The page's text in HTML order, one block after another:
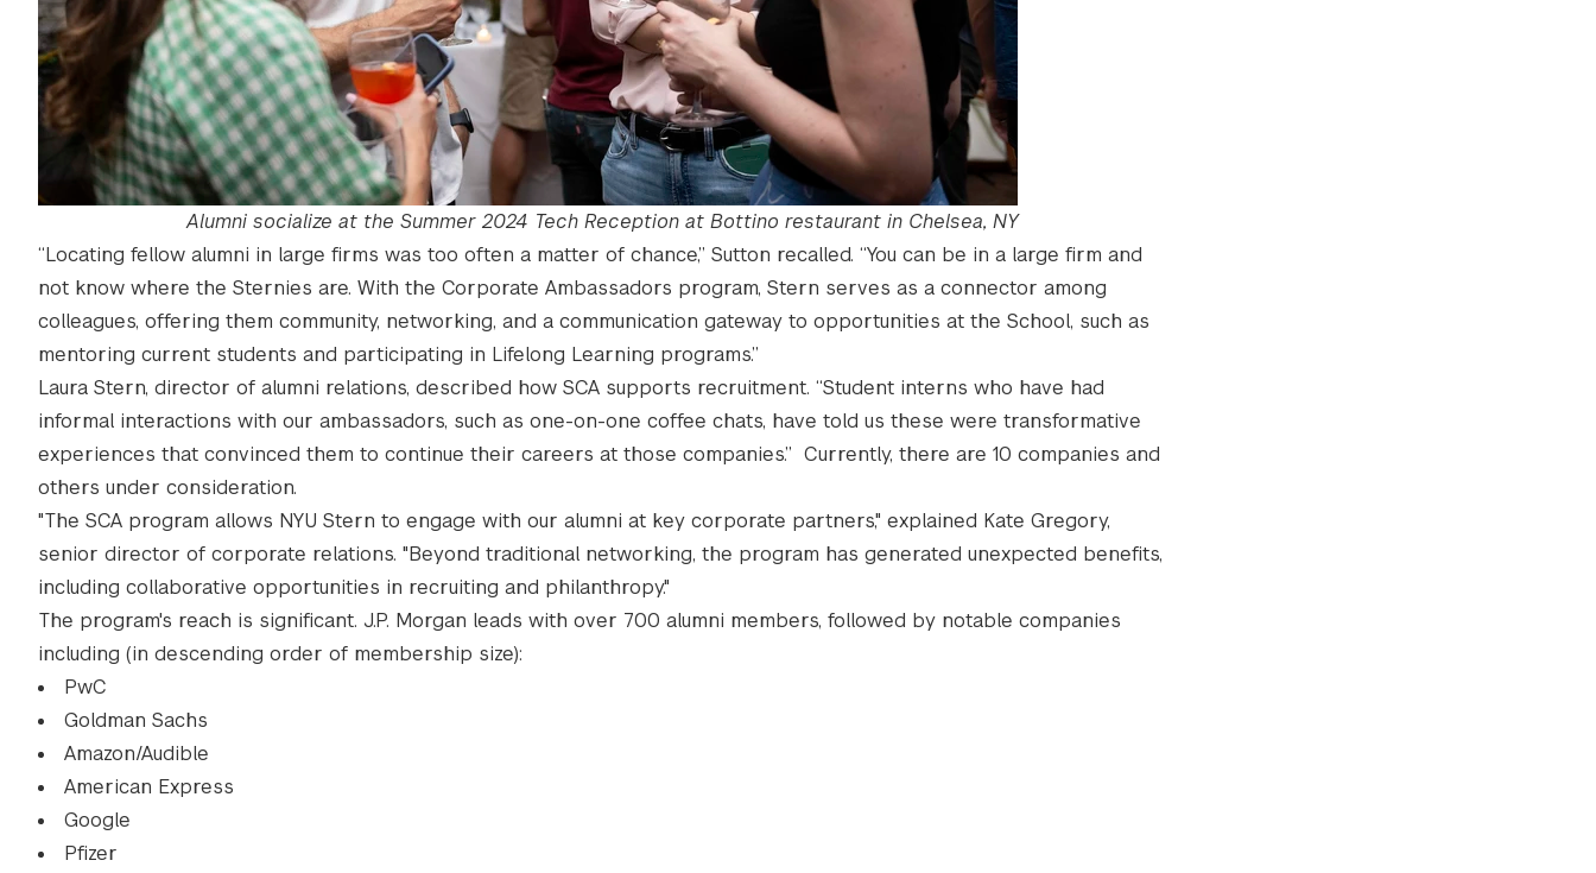
Alumni socialize at the Summer 2024 Tech Reception at Bottino restaurant in Chelsea, NY
“Locating fellow alumni in large firms was too often a matter of chance,” Sutton recalled. “You can be in a large firm and
not know where the Sternies are. With the Corporate Ambassadors program, Stern serves as a connector among
colleagues, offering them community, networking, and a communication gateway to opportunities at the School, such as
mentoring current students and participating in Lifelong Learning programs.”
Laura Stern, director of alumni relations, described how SCA supports recruitment. “Student interns who have had
informal interactions with our ambassadors, such as one-on-one coffee chats, have told us these were transformative
experiences that convinced them to continue their careers at those companies.” Currently, there are 10 companies and
others under consideration.
"The SCA program allows NYU Stern to engage with our alumni at key corporate partners," explained Kate Gregory,
senior director of corporate relations. "Beyond traditional networking, the program has generated unexpected benefits,
including collaborative opportunities in recruiting and philanthropy."
The program's reach is significant. J.P. Morgan leads with over 700 alumni members, followed by notable companies
including (in descending order of membership size):
PwC
Goldman Sachs
Amazon/Audible
American Express
Google
Pfizer